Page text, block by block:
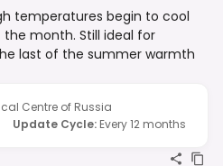
temperatures begin to cool
month. Still ideal for
last of the summer warmth
Centre of Russia
Update Cycle: Every 12 months